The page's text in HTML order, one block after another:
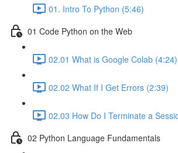
01. Intro To Python (5:46)
01 Code Python on the Web
02.01 What is Google Colab (4:24)
02.02 What If I Get Errors (2:39)
02.03 How Do I Terminate a
02 Python Language Fundamentals